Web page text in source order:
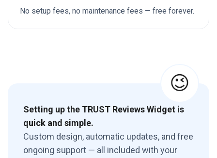
No setup fees, no maintenance fees — free forever.
Setting up the TRUST Reviews Widget is
quick and simple.
Custom design, automatic updates, and free
ongoing support — all included with your
😉